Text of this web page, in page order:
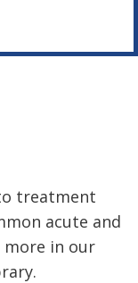
treatment
acute and
more in our